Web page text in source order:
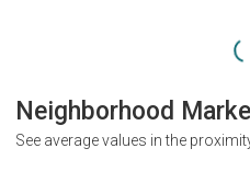
Neighborhood
See average values in the